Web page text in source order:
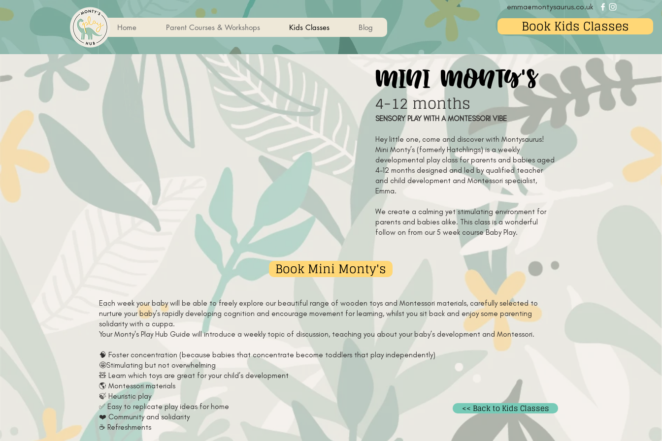
Home Parent Courses & Workshops Kids Classes Blog
emma@montysaurus.co.uk
Book Kids Classes
mini monty's
4-12 months
SENSORY PLAY WITH A MONTESSORI VIBE
Hey little one, come and discover with Montysaurus!
Mini Monty’s (formerly Hatchlings) is a weekly
developmental play class for parents and babies aged
4-12 months designed and led by qualified teacher
and child development and Montessori specialist,
Emma.
We create a calming yet stimulating environment for
parents and babies alike. This class is a wonderful
follow on from our 5 week course Baby Play.
Book Mini Monty's
Each week your baby will be able to freely explore our beautiful range of wooden toys and Montessori materials, carefully selected to
nurture your baby’s rapidly developing cognition and encourage movement for learning, whilst you sit back and enjoy some parenting
solidarity with a cuppa.
Your Monty's Play Hub Guide will introduce a weekly topic of discussion, teaching you about your baby’s development and Montessori.
🧠 Foster concentration (because babies that concentrate become toddlers that play independently)
🤩Stimulating but not overwhelming
🧸 Learn which toys are great for your child’s development
🌎 Montessori materials
🍃 Heuristic play
✅ Easy to replicate play ideas for home
❤️ Community and solidarity
☕️ Refreshments
<< Back to Kids Classes